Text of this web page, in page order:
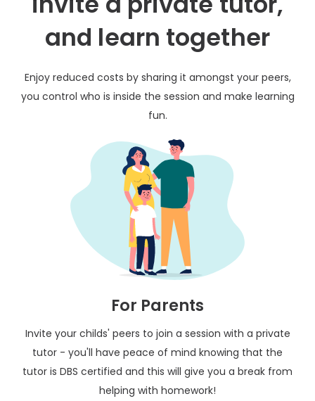
and learn together
Enjoy reduced costs by sharing it amongst your peers,
you control who is inside the session and make learning
fun.
For Parents
Invite your childs' peers to join a session with a private
tutor - you'll have peace of mind knowing that the
tutor is DBS certified and this will give you a break from
helping with homework!